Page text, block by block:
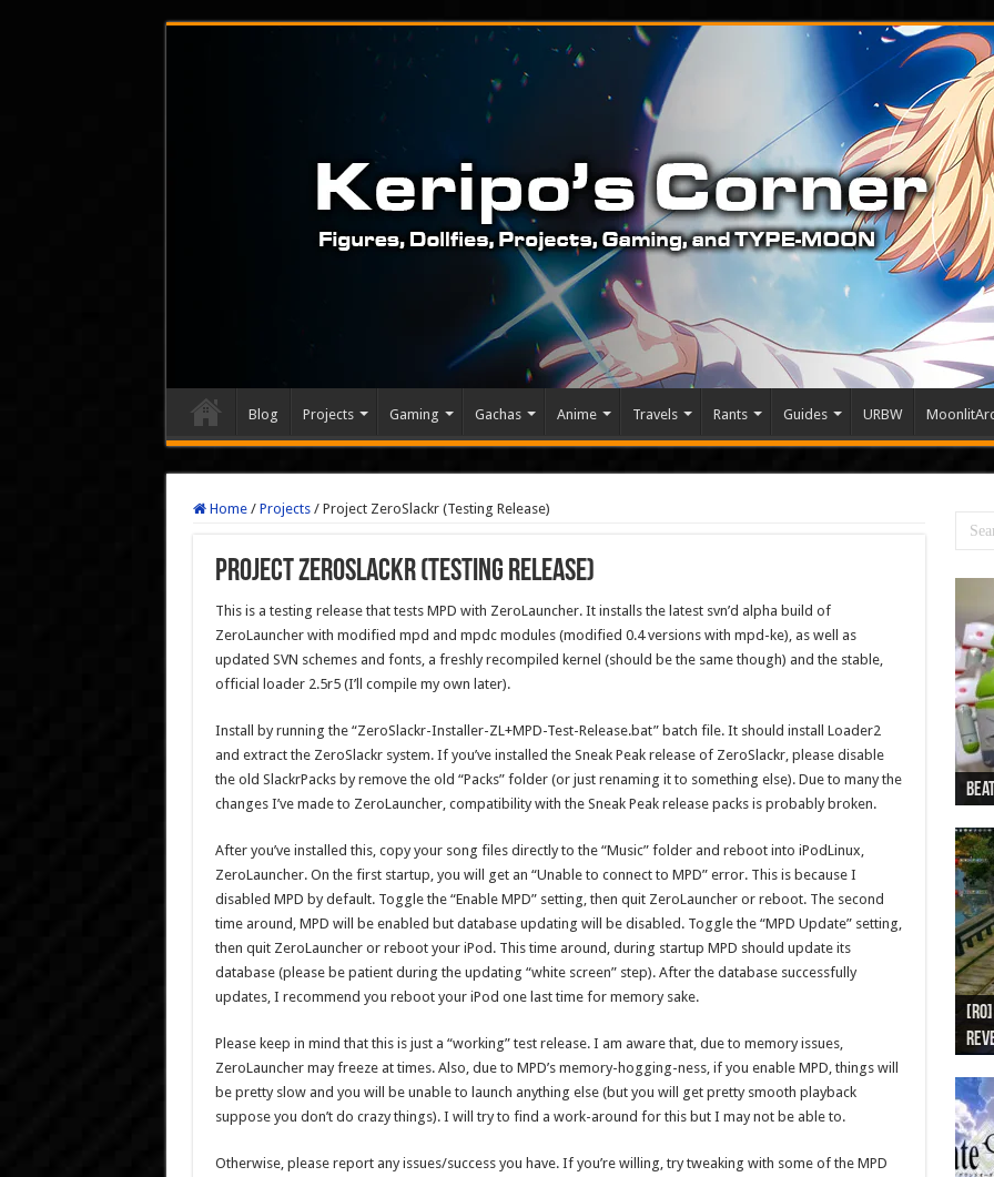
Blog Projects Gaming Gachas Anime Travels Rants Guides URBW
Home / Projects / Project ZeroSlackr (Testing Release)
Project ZeroSlackr (Testing Release)
This is a testing release that tests MPD with ZeroLauncher. It installs the latest svn’d alpha build of
ZeroLauncher with modified mpd and mpdc modules (modified 0.4 versions with mpd-ke), as well as
updated SVN schemes and fonts, a freshly recompiled kernel (should be the same though) and the stable,
official loader 2.5r5 (I’ll compile my own later).
Install by running the “ZeroSlackr-Installer-ZL+MPD-Test-Release.bat” batch file. It should install Loader2
and extract the ZeroSlackr system. If you’ve installed the Sneak Peak release of ZeroSlackr, please disable
the old SlackrPacks by remove the old “Packs” folder (or just renaming it to something else). Due to many the
changes I’ve made to ZeroLauncher, compatibility with the Sneak Peak release packs is probably broken.
After you’ve installed this, copy your song files directly to the “Music” folder and reboot into iPodLinux,
ZeroLauncher. On the first startup, you will get an “Unable to connect to MPD” error. This is because I
disabled MPD by default. Toggle the “Enable MPD” setting, then quit ZeroLauncher or reboot. The second
time around, MPD will be enabled but database updating will be disabled. Toggle the “MPD Update” setting,
then quit ZeroLauncher or reboot your iPod. This time around, during startup MPD should update its
database (please be patient during the updating “white screen” step). After the database successfully
updates, I recommend you reboot your iPod one last time for memory sake.
Please keep in mind that this is just a “working” test release. I am aware that, due to memory issues,
ZeroLauncher may freeze at times. Also, due to MPD’s memory-hogging-ness, if you enable MPD, things will
be pretty slow and you will be unable to launch anything else (but you will get pretty smooth playback
suppose you don’t do crazy things). I will try to find a work-around for this but I may not be able to.
Otherwise, please report any issues/success you have. If you’re willing, try tweaking with some of the MPD